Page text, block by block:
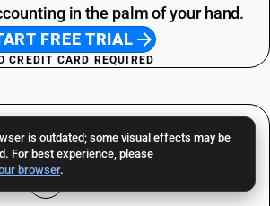
is outdated; some visual effects may be
For best experience, please
browser.
in the palm of your hand.
FREE TRIAL
CREDIT CARD REQUIRED